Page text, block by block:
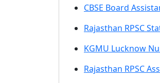
CBSE Board
Rajasthan RPSC
KGMU Lucknow
Rajasthan RPSC